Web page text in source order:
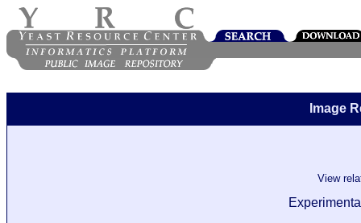
Image
View